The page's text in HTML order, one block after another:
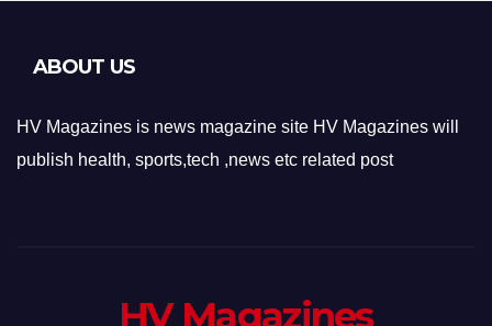
ABOUT US
HV Magazines is news magazine site HV Magazines will
publish health, sports,tech ,news etc related post
HV Magazines